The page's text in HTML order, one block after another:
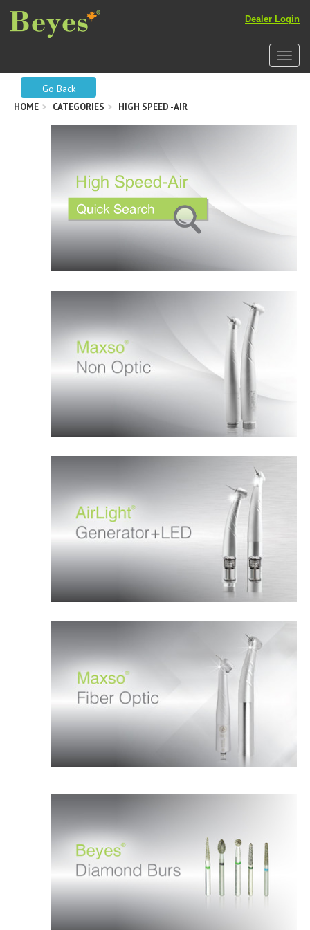
Dealer Login
Go Back
HOME CATEGORIES HIGH SPEED -AIR